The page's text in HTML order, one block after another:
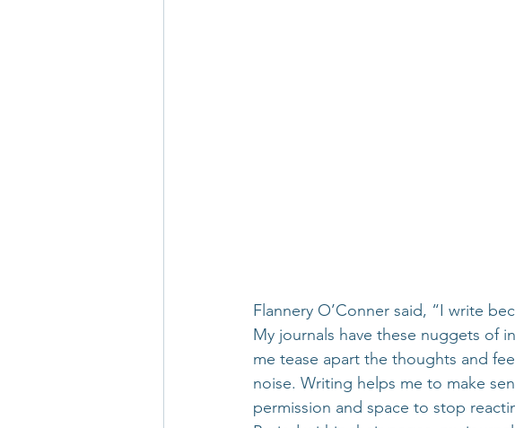
Flannery O’Conner said, “I write
My journals have these nuggets of
me tease apart the thoughts and
noise. Writing helps me to make
permission and space to stop